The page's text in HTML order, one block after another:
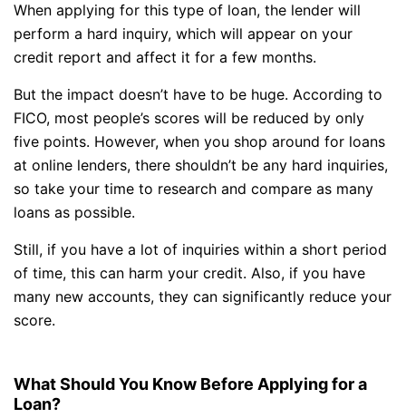
When applying for this type of loan, the lender will
perform a hard inquiry, which will appear on your
credit report and affect it for a few months.
But the impact doesn’t have to be huge. According to
FICO, most people’s scores will be reduced by only
five points. However, when you shop around for loans
at online lenders, there shouldn’t be any hard inquiries,
so take your time to research and compare as many
loans as possible.
Still, if you have a lot of inquiries within a short period
of time, this can harm your credit. Also, if you have
many new accounts, they can significantly reduce your
score.
What Should You Know Before Applying for a
Loan?